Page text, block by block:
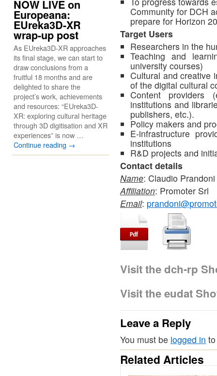
Community for DCH
prepare for Horizon
Target Users
Researchers in the
Teaching and
university courses)
Cultural and creative
of the digital cultural
Content providers
institutions and
publishers, etc.).
Policy makers and
E-infrastructure
institutions
R&D projects and
Contact details
Name: Claudio Prandoni
Affiliation: Promoter Srl
Email:
Visit the dch-rp
Visit the eudat
Leave a Reply
You must be logged in
Related Articles
NOW LIVE on
Europeana:
EUreka3D-XR
wrap-up post
As EUreka3D-XR approaches
its final stage, we can start to
draw conclusions from a
fruitful 18 months and are
delighted to share the
project’s work, achievements
and resources: “EUreka3D-
XR: exploring cultural heritage
through 3D digitisation and XR
experiences” is now …
Continue reading →